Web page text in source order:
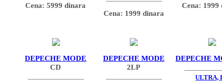
Cena: 5999 dinara
Cena: 1999 dinara
Cena: 1999
DEPECHE MODE
CD
DEPECHE MODE
2LP
DEPECHE
ULTRA,